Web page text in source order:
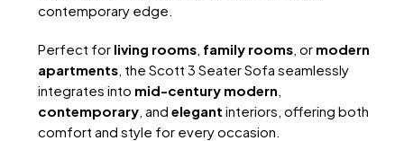
contemporary edge.
Perfect for living rooms, family rooms, or modern
apartments, the Scott 3 Seater Sofa seamlessly
integrates into mid-century modern,
contemporary, and elegant interiors, offering both
comfort and style for every occasion.